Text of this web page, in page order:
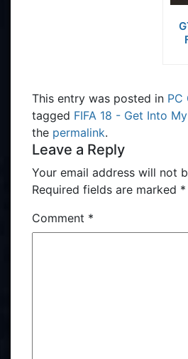
This entry was posted in PC
tagged FIFA 18 - Get Into
the permalink.
Leave a Reply
Your email address will not
Required fields are marked *
Comment *